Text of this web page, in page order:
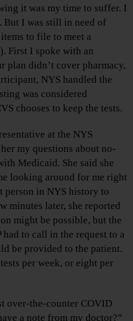
it was my time to suffer. I
But I was still in need of
to file to meet a
First I spoke with an
plan didn’t cover pharmacy,
NYS handled the
was considered
chooses to keep the tests.
at the NYS
my questions about no-
Medicaid. She said she
looking around for me right
person in NYS history to
minutes later, she reported
might be possible, but the
to call in the request to a
be provided to the patient.
per week, or eight per
over-the-counter COVID
a note from my doctor?”